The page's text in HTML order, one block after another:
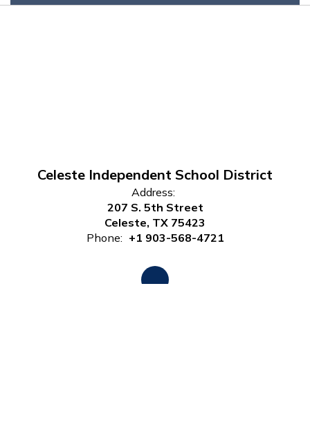
Celeste Independent School District
Address:
207 S. 5th Street
Celeste, TX 75423
Phone: +1 903-568-4721